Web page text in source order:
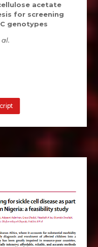
acetate
for screening
genotypes